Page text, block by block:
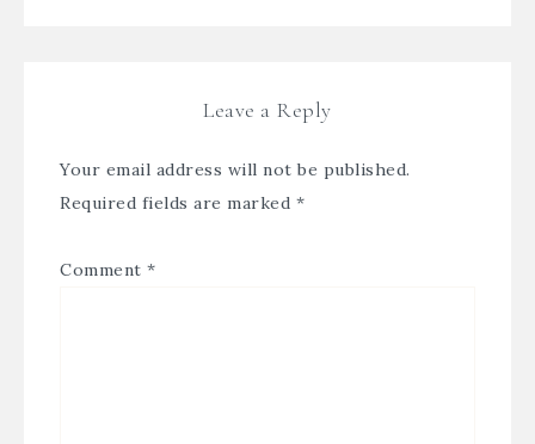
Leave a Reply
Your email address will not be published.
Required fields are marked *
Comment *